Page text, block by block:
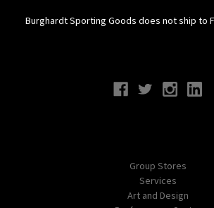
Burghardt Sporting Goods does not ship to
Group Stores
Services
Art and Design